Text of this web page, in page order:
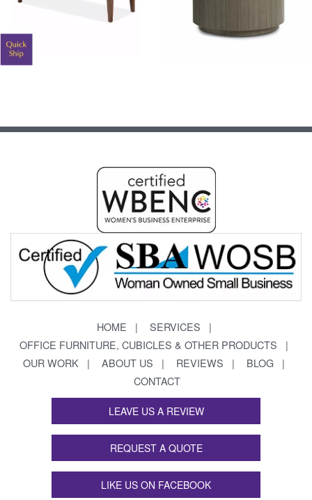
HOME
SERVICES
OFFICE FURNITURE, CUBICLES & OTHER PRODUCTS
OUR WORK
ABOUT US REVIEWS
BLOG
CONTACT
LEAVE US A REVIEW
REQUEST A QUOTE
LIKE US ON FACEBOOK